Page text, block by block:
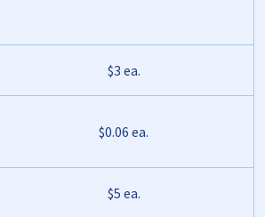
$3 ea.
$0.06 ea.
$5 ea.